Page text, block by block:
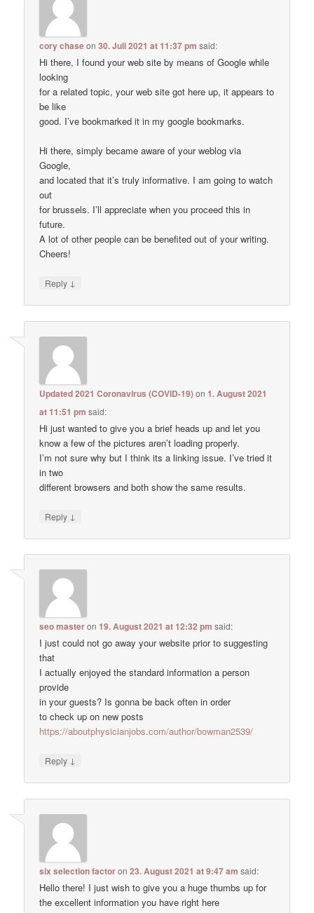
cory chaseon30. Juli 2021 at 11:37 pm said:
Hi there, I found your web site by means of Google while
looking
for a related topic, your web site got here up, it appears to
be like
good. I’ve bookmarked it in my google bookmarks.
Hi there, simply became aware of your weblog via
Google,
and located that it’s truly informative. I am going to watch
out
for brussels. I’ll appreciate when you proceed this in
future.
A lot of other people can be benefited out of your writing.
Cheers!
Reply ↓
Updated 2021 Coronavirus (COVID-19)on1. August 2021
at 11:51 pm said:
Hi just wanted to give you a brief heads up and let you
know a few of the pictures aren’t loading properly.
I’m not sure why but I think its a linking issue. I’ve tried it
in two
different browsers and both show the same results.
Reply ↓
seo masteron19. August 2021 at 12:32 pm said:
I just could not go away your website prior to suggesting
that
I actually enjoyed the standard information a person
provide
in your guests? Is gonna be back often in order
to check up on new posts
https://aboutphysicianjobs.com/author/bowman2539/
Reply ↓
six selection factoron23. August 2021 at 9:47 am said:
Hello there! I just wish to give you a huge thumbs up for
the excellent information you have right here